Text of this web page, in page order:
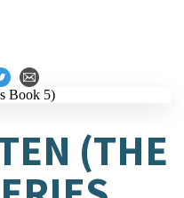
(THE